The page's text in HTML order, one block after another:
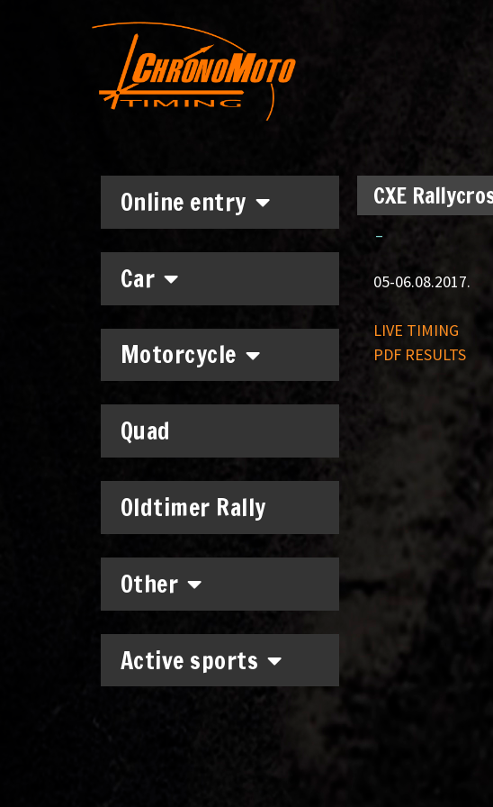
Online entry
Car
Motorcycle
Quad
Oldtimer Rally
Other
Active sports
CXE
–
05-06.08.2017.
LIVE TIMING
PDF RESULTS